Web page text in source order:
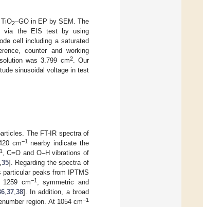
2–GO in EP by SEM. The
via the EIS test by using
cell including a saturated
counter and working
was 3.799 cm2. Our
sinusoidal voltage in test
The FT-IR spectra of
cm−1nearby indicate the
, C=O and O–H vibrations of
35]. Regarding the spectra of
peaks from IPTMS
1259 cm−1, symmetric and
, 37, 38]. In addition, a broad
region. At 1054 cm−1